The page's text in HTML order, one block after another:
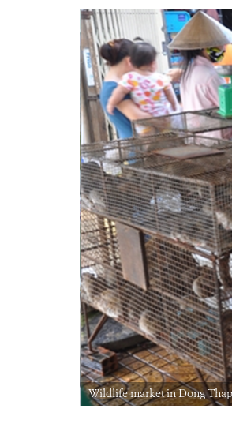
Wildlife market in Dong